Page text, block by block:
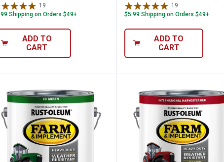
19
Shipping on Orders $49+
ADD TO
CART
19
$5.99 Shipping on Orders $49+
ADD TO
CART